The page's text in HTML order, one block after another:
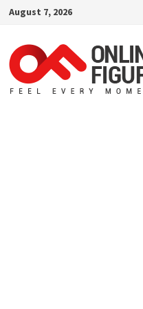
Skip
content
August 7, 2026